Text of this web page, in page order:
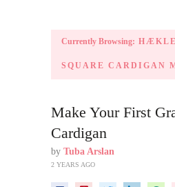
Currently Browsing:
SQUARE CARDIGAN
Make Your First
Cardigan
by Tuba Arslan
2 YEARS AGO